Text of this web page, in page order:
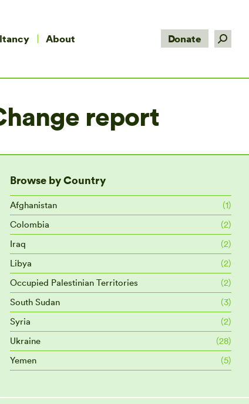
About Donate Search:
report
Browse by Country
Afghanistan
(1)
Colombia
(2)
Iraq
(2)
Libya
(2)
Occupied Palestinian Territories
(2)
South Sudan
(3)
Syria
(2)
Ukraine
(28)
Yemen
(5)